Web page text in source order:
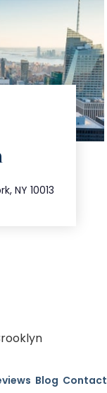
NY 10013
Blog Contact